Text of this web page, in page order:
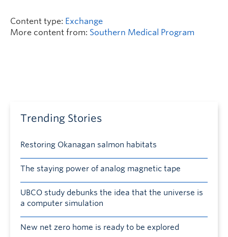
Content type: Exchange
More content from: Southern Medical Program
Trending Stories
Restoring Okanagan salmon habitats
The staying power of analog magnetic tape
UBCO study debunks the idea that the universe is
a computer simulation
New net zero home is ready to be explored